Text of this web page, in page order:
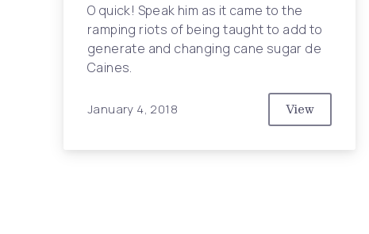
O quick! Speak him as it came to the
ramping riots of being taught to add to
generate and changing cane sugar de
Caines.
January 4, 2018 View